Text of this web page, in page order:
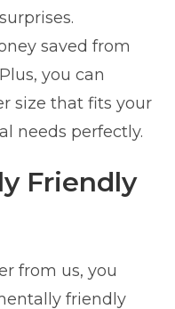
saved from
you can
size that fits your
needs perfectly.
Friendly
from us, you
friendly